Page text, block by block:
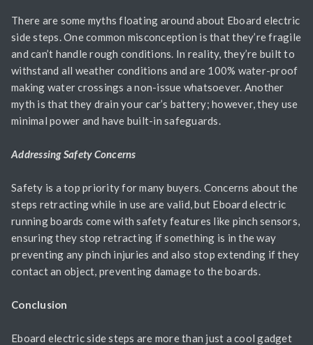
There are some myths floating around about Eboard electric
side steps. One common misconception is that they’re fragile
and can’t handle rough conditions. In reality, they’re built to
withstand all weather conditions and are 100% water-proof
making water crossings a non-issue whatsoever. Another
myth is that they drain your car’s battery; however, they use
minimal power and have built-in safeguards.
Addressing Safety Concerns
Safety is a top priority for many buyers. Concerns about the
steps retracting while in use are valid, but Eboard electric
running boards come with safety features like pinch sensors,
ensuring they stop retracting if something is in the way
preventing any pinch injuries and also stop extending if they
contact an object, preventing damage to the boards.
Conclusion
Eboard electric side steps are more than just a cool gadget